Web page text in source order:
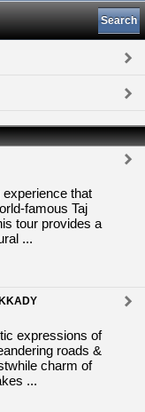
Search
experience that
famous Taj
tour provides a
...
expressions of
roads &
charm of
...